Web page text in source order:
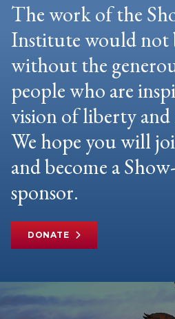
The work of the
Institute would not
without the
people who are
vision of liberty and
We hope you will
and become a
sponsor.
DONATE